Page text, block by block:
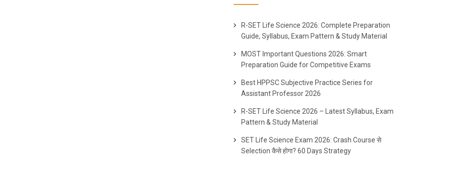
R-SET Life Science 2026: Complete Preparation
Guide, Syllabus, Exam Pattern & Study Material
MOST Important Questions 2026: Smart
Preparation Guide for Competitive Exams
Best HPPSC Subjective Practice Series for
Assistant Professor 2026
R-SET Life Science 2026 – Latest Syllabus, Exam
Pattern & Study Material
SET Life Science Exam 2026: Crash Course से
Selection कैसे होगा? 60 Days Strategy